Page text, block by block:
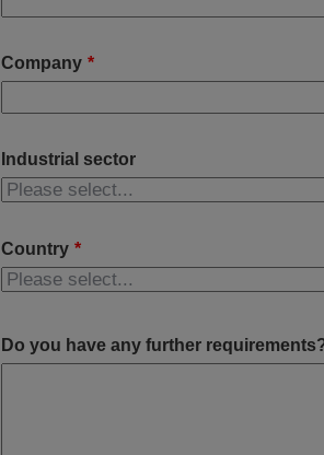
Company *
Industrial sector
Country *
Do you have any further